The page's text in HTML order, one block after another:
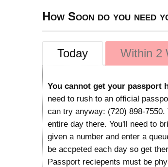
How Soon do you need
Today Within 2
You cannot get your passport
need to rush to an official
can try anyway: (720) 898-
entire day there. You'll need to
given a number and enter a
be accpeted each day so get
Passport reciepents must be